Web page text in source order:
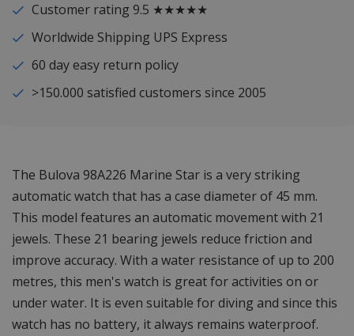
Customer rating 9.5 ★★★★★
Worldwide Shipping UPS Express
60 day easy return policy
>150.000 satisfied customers since 2005
The Bulova 98A226 Marine Star is a very striking
automatic watch that has a case diameter of 45 mm.
This model features an automatic movement with 21
jewels. These 21 bearing jewels reduce friction and
improve accuracy. With a water resistance of up to 200
metres, this men's watch is great for activities on or
under water. It is even suitable for diving and since this
watch has no battery, it always remains waterproof.